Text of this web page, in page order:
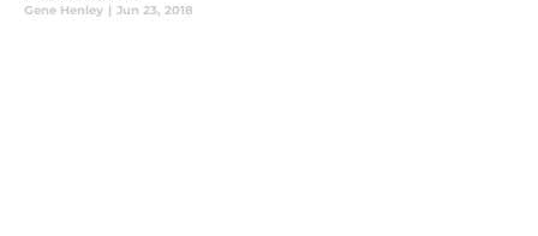
Gene Henley | Jun 23, 2018